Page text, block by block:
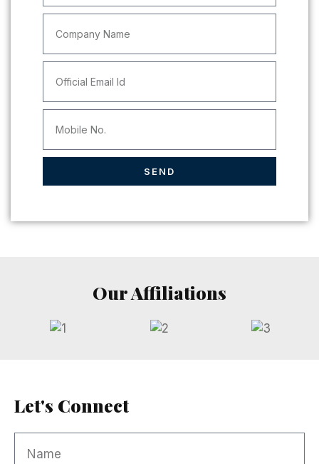
SEND
Our Affiliations
Let's Connect